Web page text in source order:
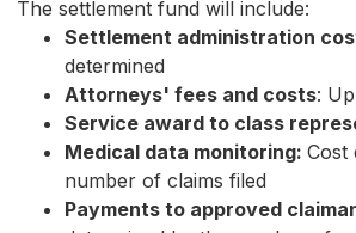
The settlement fund will include:
Settlement administration
determined
Attorneys' fees and costs:
Service award to class
Medical data monitoring: Cost
number of claims filed
Payments to approved